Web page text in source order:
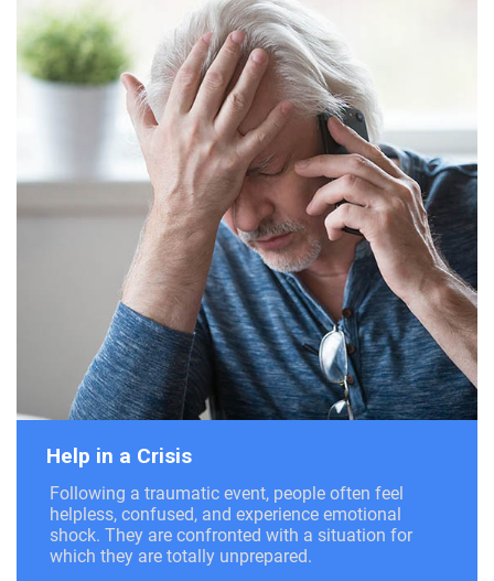
Help in a Crisis
Following a traumatic event, people often feel
helpless, confused, and experience emotional
shock. They are confronted with a situation for
which they are totally unprepared.